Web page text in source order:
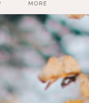
MORE